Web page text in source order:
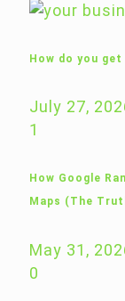
How do you
July 27,
1
How Google
Maps (The
May 31,
0